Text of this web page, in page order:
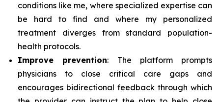
conditions like me, where specialized expertise can
be hard to find and where my personalized
treatment diverges from standard population-
health protocols.
Improve prevention: The platform prompts
physicians to close critical care gaps and
encourages bidirectional feedback through which